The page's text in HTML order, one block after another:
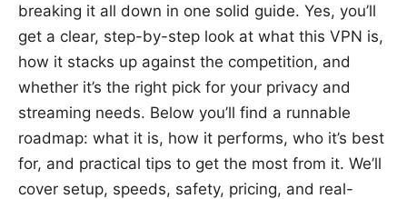
breaking it all down in one solid guide. Yes, you’ll
get a clear, step-by-step look at what this VPN is,
how it stacks up against the competition, and
whether it’s the right pick for your privacy and
streaming needs. Below you’ll find a runnable
roadmap: what it is, how it performs, who it’s best
for, and practical tips to get the most from it. We’ll
cover setup, speeds, safety, pricing, and real-